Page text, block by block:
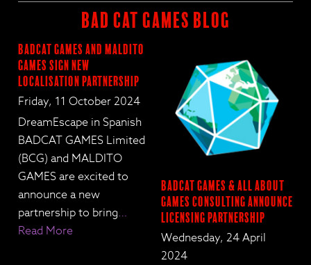
BAD CAT GAMES BLOG
BadCat Games and Maldito
Games Sign New
Localisation Partnership
Friday, 11 October 2024
DreamEscape in Spanish
BADCAT GAMES Limited
(BCG) and MALDITO
GAMES are excited to
announce a new
partnership to bring…
Read More
BadCat Games & All About
Games Consulting Announce
Licensing Partnership
Wednesday, 24 April
2024